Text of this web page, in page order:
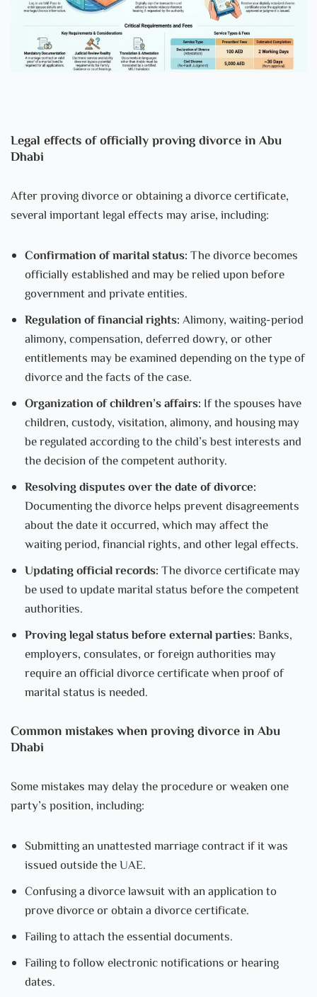
Legal effects of officially proving divorce in Abu
Dhabi
After proving divorce or obtaining a divorce certificate,
several important legal effects may arise, including:
Confirmation of marital status:The divorce becomes
officially established and may be relied upon before
government and private entities.
Regulation of financial rights:Alimony, waiting-period
alimony, compensation, deferred dowry, or other
entitlements may be examined depending on the type of
divorce and the facts of the case.
Organization of children’s affairs: If the spouses have
children, custody, visitation, alimony, and housing may
be regulated according to the child’s best interests and
the decision of the competent authority.
Resolving disputes over the date of divorce:
Documenting the divorce helps prevent disagreements
about the date it occurred, which may affect the
waiting period, financial rights, and other legal effects.
Updating official records:The divorce certificate may
be used to update marital status before the competent
authorities.
Proving legal status before external parties:Banks,
employers, consulates, or foreign authorities may
require an official divorce certificate when proof of
marital status is needed.
Common mistakes when proving divorce in Abu
Dhabi
Some mistakes may delay the procedure or weaken one
party’s position, including:
Submitting an unattested marriage contract if it was
issued outside the UAE.
Confusing a divorce lawsuit with an application to
prove divorce or obtain a divorce certificate.
Failing to attach the essential documents.
Failing to follow electronic notifications or hearing
dates.